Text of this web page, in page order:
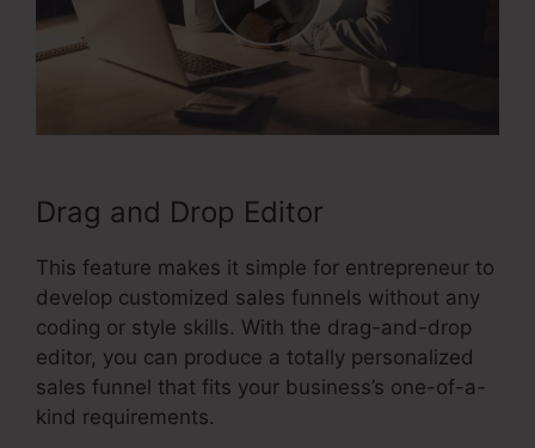
Drag and Drop Editor
This feature makes it simple for entrepreneur to
develop customized sales funnels without any
coding or style skills. With the drag-and-drop
editor, you can produce a totally personalized
sales funnel that fits your business’s one-of-a-
kind requirements.